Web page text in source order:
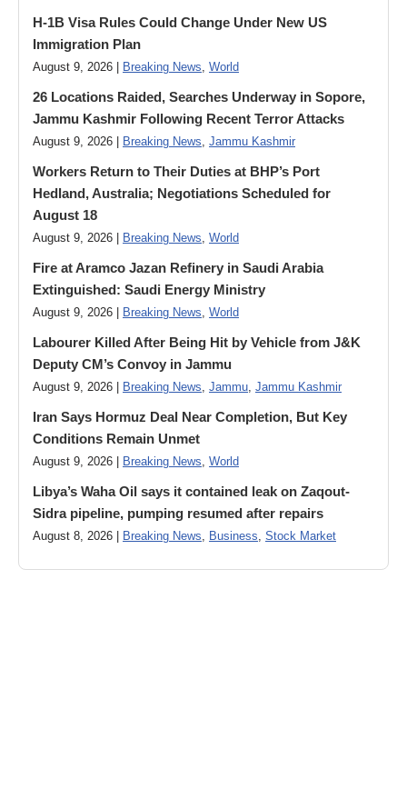
H-1B Visa Rules Could Change Under New US
Immigration Plan
August 9, 2026 | Breaking News, World
26 Locations Raided, Searches Underway in Sopore,
Jammu Kashmir Following Recent Terror Attacks
August 9, 2026 | Breaking News, Jammu Kashmir
Workers Return to Their Duties at BHP’s Port
Hedland, Australia; Negotiations Scheduled for
August 18
August 9, 2026 | Breaking News, World
Fire at Aramco Jazan Refinery in Saudi Arabia
Extinguished: Saudi Energy Ministry
August 9, 2026 | Breaking News, World
Labourer Killed After Being Hit by Vehicle from J&K
Deputy CM’s Convoy in Jammu
August 9, 2026 | Breaking News, Jammu, Jammu Kashmir
Iran Says Hormuz Deal Near Completion, But Key
Conditions Remain Unmet
August 9, 2026 | Breaking News, World
Libya’s Waha Oil says it contained leak on Zaqout-
Sidra pipeline, pumping resumed after repairs
August 8, 2026 | Breaking News, Business, Stock Market